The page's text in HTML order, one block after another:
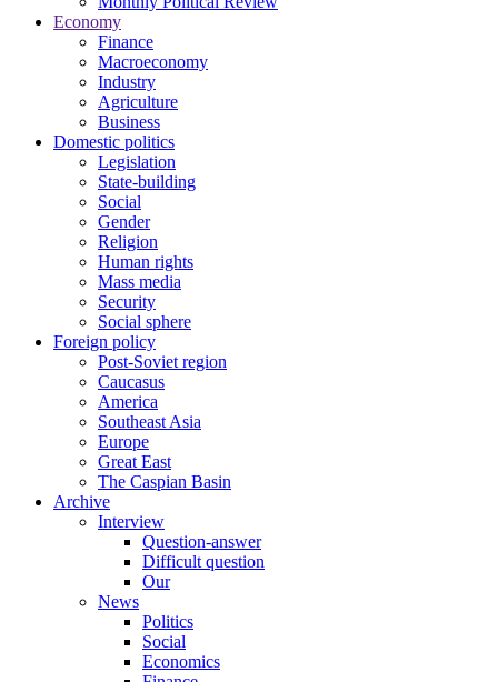
Economy
Finance
Macroeconomy
Industry
Agriculture
Business
Domestic politics
Legislation
State-building
Social
Gender
Religion
Human rights
Mass media
Security
Social sphere
Foreign policy
Post-Soviet region
Caucasus
America
Southeast Asia
Europe
Great East
The Caspian Basin
Archive
Interview
Question-answer
Difficult question
Our
News
Politics
Social
Economics